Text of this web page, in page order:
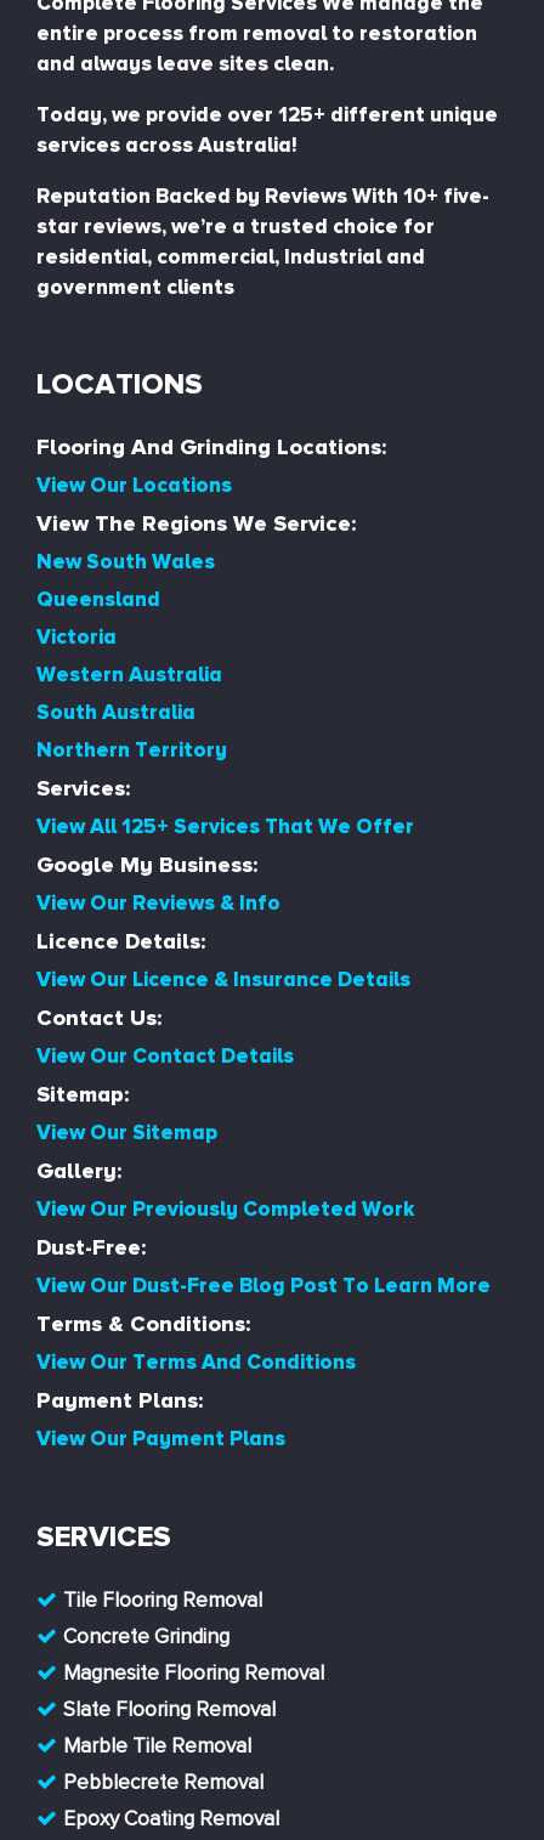
entire process from removal to restoration
and always leave sites clean.
Today, we provide over 125+ different unique
services across Australia!
Reputation Backed by Reviews With 10+ five-
star reviews, we’re a trusted choice for
residential, commercial, Industrial and
government clients
LOCATIONS
Flooring And Grinding Locations:
View Our Locations
View The Regions We Service:
New South Wales
Queensland
Victoria
Western Australia
South Australia
Northern Territory
Services:
View All 125+ Services That We Offer
Google My Business:
View Our Reviews & Info
Licence Details:
View Our Licence & Insurance Details
Contact Us:
View Our Contact Details
Sitemap:
View Our Sitemap
Gallery:
View Our Previously Completed Work
Dust-Free:
View Our Dust-Free Blog Post To Learn More
Terms & Conditions:
View Our Terms And Conditions
Payment Plans:
View Our Payment Plans
SERVICES
Tile Flooring Removal
Concrete Grinding
Magnesite Flooring Removal
Slate Flooring Removal
Marble Tile Removal
Pebblecrete Removal
Epoxy Coating Removal